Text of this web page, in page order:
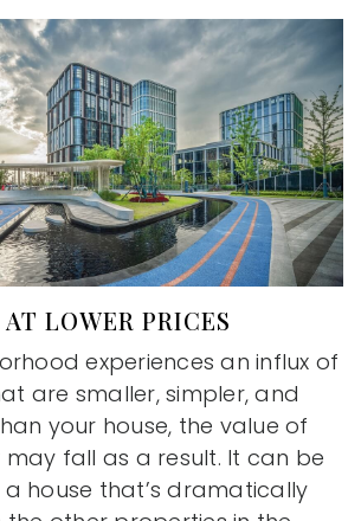
LOWER PRICES
experiences an influx of
are smaller, simpler, and
your house, the value of
fall as a result. It can be
house that’s dramatically